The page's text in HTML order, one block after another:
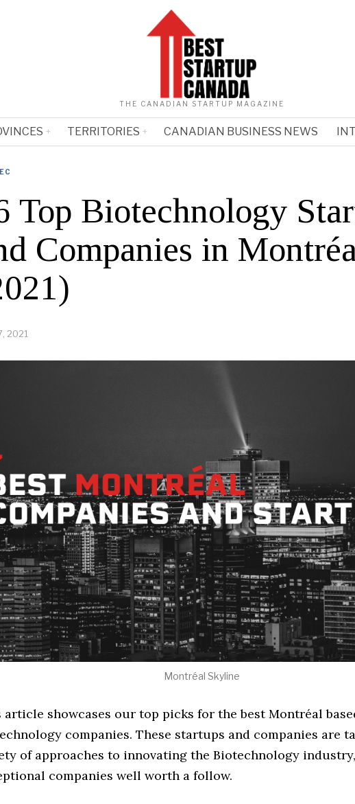
THE CANADIAN STARTUP MAGAZINE
TERRITORIES CANADIAN BUSINESS NEWS
Top Biotechnology
Companies in
2021
Montréal Skyline
article showcases our top picks for the best Montréal
companies. These startups and companies are
of approaches to innovating the Biotechnology
companies well worth a follow.